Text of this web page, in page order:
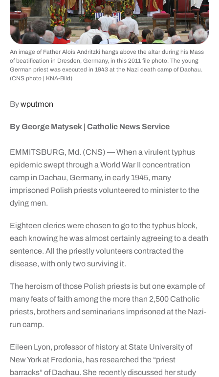
An image of Father Alois Andritzki hangs above the altar during his Mass
of beatification in Dresden, Germany, in this 2011 file photo. The young
German priest was executed in 1943 at the Nazi death camp of Dachau.
(CNS photo | KNA-Bild)
Bywputmon
By George Matysek | Catholic News Service
EMMITSBURG, Md. (CNS) — When a virulent typhus
epidemic swept through a World War II concentration
camp in Dachau, Germany, in early 1945, many
imprisoned Polish priests volunteered to minister to the
dying men.
Eighteen clerics were chosen to go to the typhus block,
each knowing he was almost certainly agreeing to a death
sentence. All the priestly volunteers contracted the
disease, with only two surviving it.
The heroism of those Polish priests is but one example of
many feats of faith among the more than 2,500 Catholic
priests, brothers and seminarians imprisoned at the Nazi-
run camp.
Eileen Lyon, professor of history at State University of
New York at Fredonia, has researched the “priest
barracks” of Dachau. She recently discussed her study